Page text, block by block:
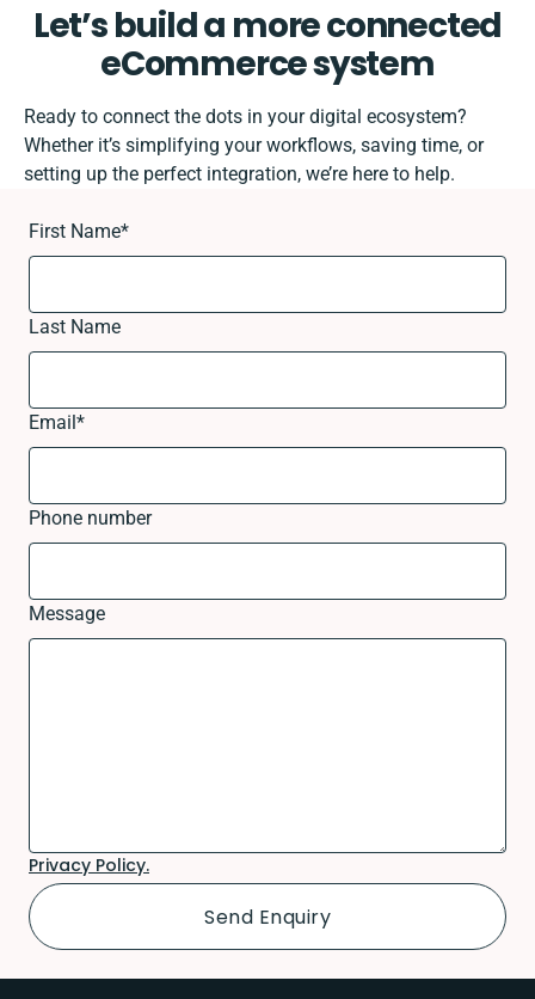
Let’s build a more connected
eCommerce system
Ready to connect the dots in your digital ecosystem?
Whether it’s simplifying your workflows, saving time, or
setting up the perfect integration, we’re here to help.
First Name*
Last Name
Email*
Phone number
Message
Privacy Policy.